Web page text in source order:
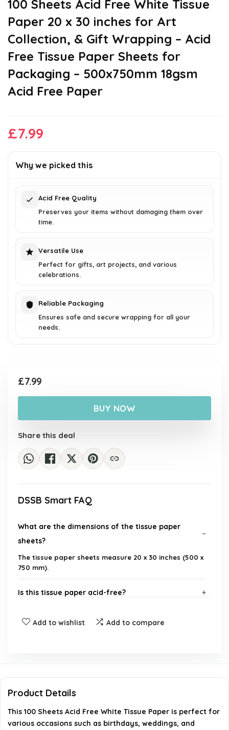
100 Sheets Acid Free White Tissue
Paper 20 x 30 inches for Art
Collection, & Gift Wrapping – Acid
Free Tissue Paper Sheets for
Packaging – 500x750mm 18gsm
Acid Free Paper
£7.99
Why we picked this
Acid Free Quality
Preserves your items without damaging them over
time.
Versatile Use
Perfect for gifts, art projects, and various
celebrations.
Reliable Packaging
Ensures safe and secure wrapping for all your
needs.
£7.99
BUY NOW
Share this deal
DSSB Smart FAQ
What are the dimensions of the tissue paper
sheets?
The tissue paper sheets measure 20 x 30 inches (500 x
750 mm).
Is this tissue paper acid-free?
How many sheets are included in the package?
delicate items?
Add to wishlist Add to compare
Product Details
This 100 Sheets Acid Free White Tissue Paper is perfect for
various occasions such as birthdays, weddings, and